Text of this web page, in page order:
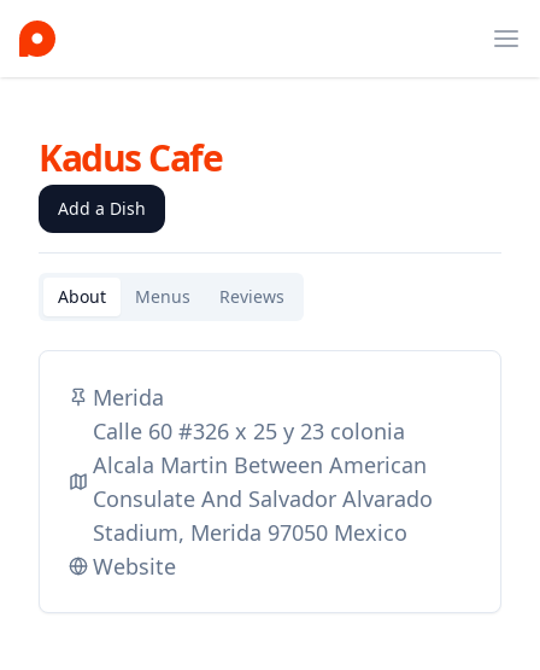
Kadus Cafe
Add a Dish
About Menus Reviews
Merida
Calle 60 #326 x 25 y 23 colonia
Alcala Martin Between American
Consulate And Salvador Alvarado
Stadium, Merida 97050 Mexico
Website